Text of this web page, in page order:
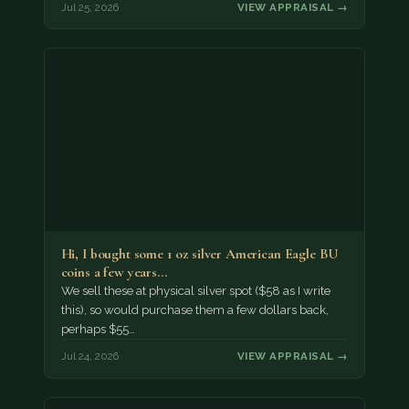
Jul 25, 2026 VIEW APPRAISAL →
Hi, I bought some 1 oz silver American Eagle BU
coins a few years…
We sell these at physical silver spot ($58 as I write
this), so would purchase them a few dollars back,
perhaps $55…
Jul 24, 2026 VIEW APPRAISAL →